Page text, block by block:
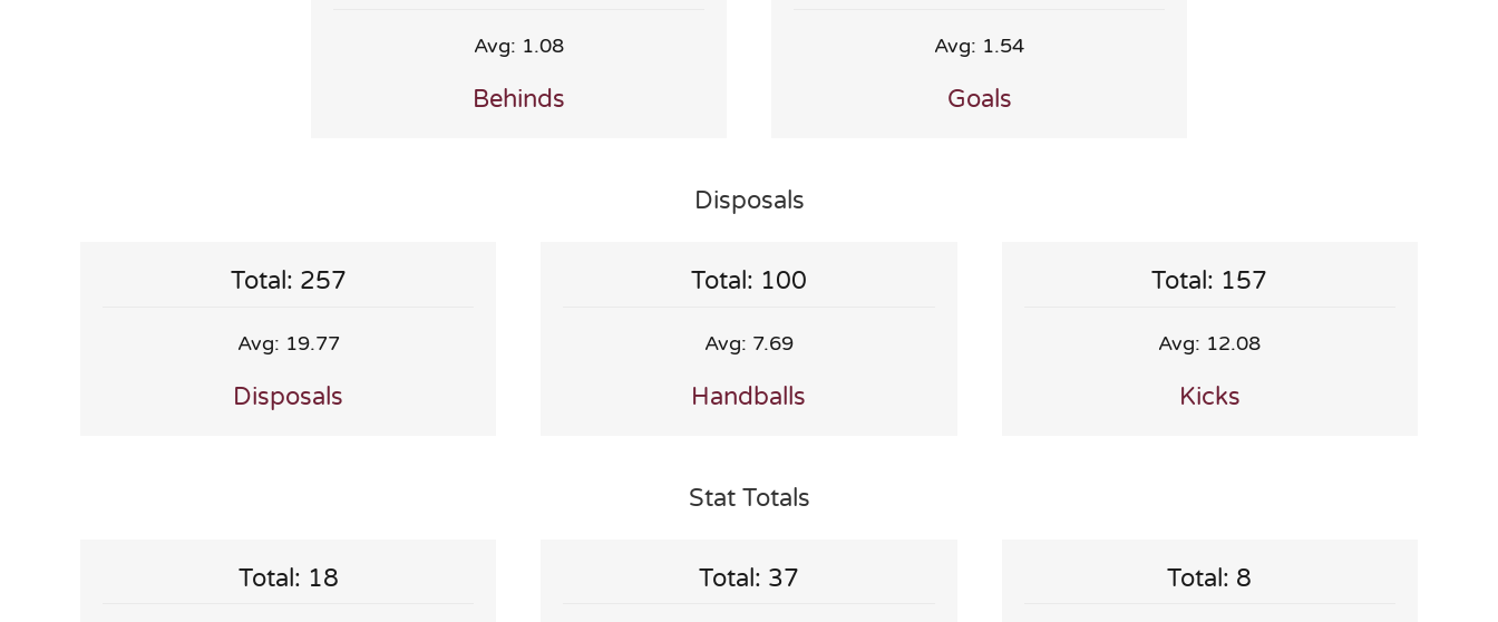
Avg: 1.08
Behinds
Avg: 1.54
Goals
Disposals
Total: 257
Avg: 19.77
Disposals
Total: 100
Avg: 7.69
Handballs
Total: 157
Avg: 12.08
Kicks
Stat Totals
Total: 18 Total: 37 Total: 8